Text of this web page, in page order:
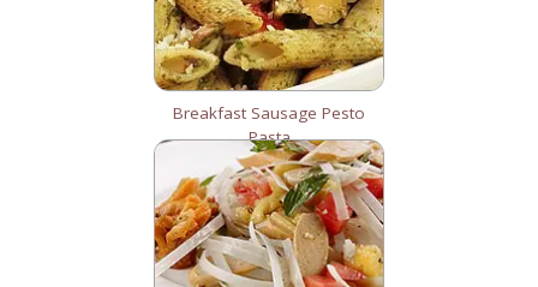
Breakfast Sausage Pesto
Pasta